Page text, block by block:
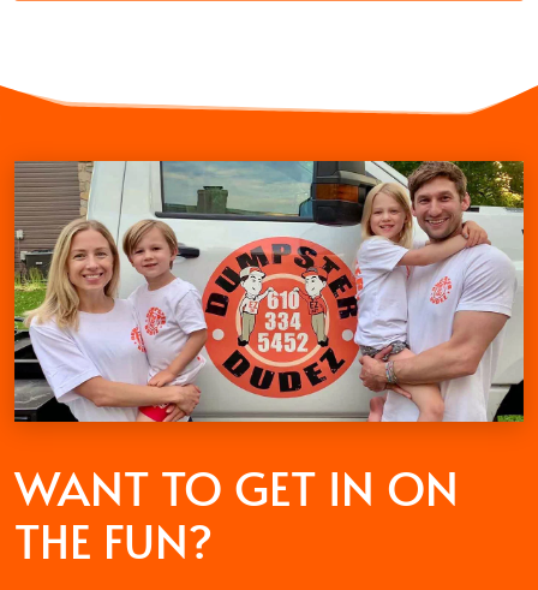
WANT TO GET IN ON
THE FUN?